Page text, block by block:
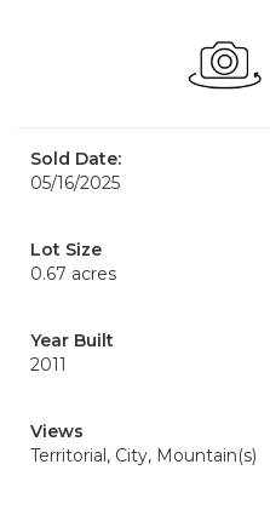
Sold Date:
05/16/2025
Lot Size
0.67 acres
Year Built
2011
Views
Territorial, City, Mountain(s)